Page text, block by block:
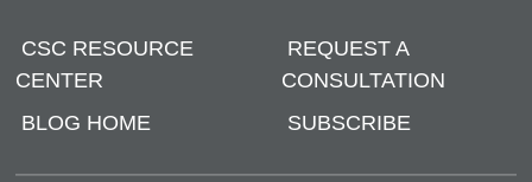
CSC RESOURCE
CENTER
REQUEST A
CONSULTATION
BLOG HOME
SUBSCRIBE